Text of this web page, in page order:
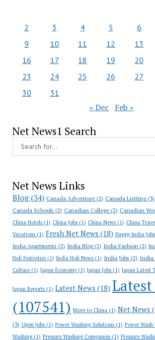
2
3 4 5 6
9
10 11 12 13
16
17 18 19 20
23
24 25 26 27
30
31
« Dec Feb »
Net News1 Search
Net News Links
Blog(34) Canada Adventure(2) Canada Listting(3)
Canada Schools (2) Canadian College(2) Canadian
China Hotels(1) China Jobs(1) China News(1) China
Vacations(1) Fresh Net News (18) Happy India Jobs
India Apartments (2) India Blog(2) India Fashion(2)
Holi Festivities(1) India Holi News(1) India Jobs (2) India
Culture(1) Japan Economy(1) Japan Jobs(1) Japan Latest
Japan Reports(1) Latest News (18)
(107541) Move to China(1) Net News
(3) Open Jobs(1) Power Washing Solutions(1) Power Wash
Washing(1) Pressure Washing Companies(1) Pressure